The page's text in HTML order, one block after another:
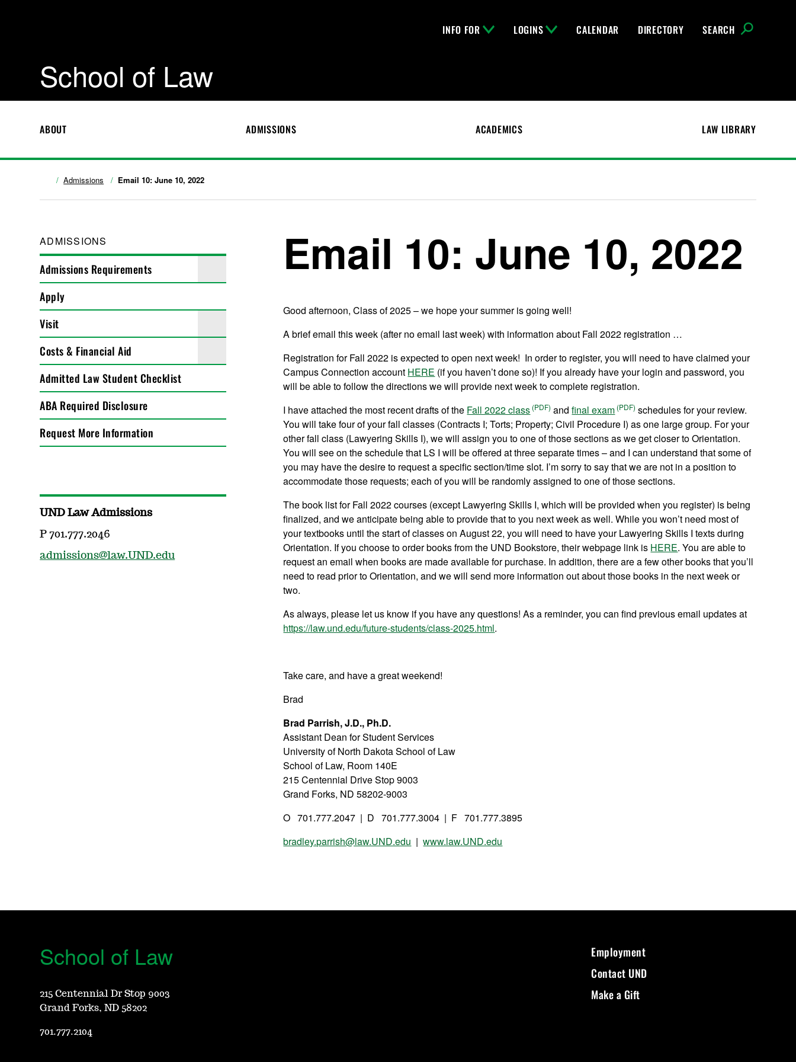
INFO FOR LOGINS CALENDAR DIRECTORY SEARCH
School of Law
ABOUT ADMISSIONS ACADEMICS LAW LIBRARY
Admissions Email 10: June 10, 2022
ADMISSIONS
Admissions Requirements
Apply
Visit
Costs & Financial Aid
Admitted Law Student Checklist
ABA Required Disclosure
Request More Information
Email 10: June 10, 2022
Good afternoon, Class of 2025 – we hope your summer is going well!
A brief email this week (after no email last week) with information about Fall 2022 registration …
Registration for Fall 2022 is expected to open next week! In order to register, you will need to have claimed your
Campus Connection account HERE (if you haven’t done so)! If you already have your login and password, you
will be able to follow the directions we will provide next week to complete registration.
I have attached the most recent drafts of the Fall 2022 class andfinal exam
schedules for your review.
You will take four of your fall classes (Contracts I; Torts; Property; Civil Procedure I) as one large group. For your
other fall class (Lawyering Skills I), we will assign you to one of those sections as we get closer to Orientation.
You will see on the schedule that LS I will be offered at three separate times – and I can understand that some of
you may have the desire to request a specific section/time slot. I’m sorry to say that we are not in a position to
accommodate those requests; each of you will be randomly assigned to one of those sections.
The book list for Fall 2022 courses (except Lawyering Skills I, which will be provided when you register) is being
finalized, and we anticipate being able to provide that to you next week as well. While you won’t need most of
your textbooks until the start of classes on August 22, you will need to have your Lawyering Skills I texts during
Orientation. If you choose to order books from the UND Bookstore, their webpage link is HERE. You are able to
request an email when books are made available for purchase. In addition, there are a few other books that you’ll
need to read prior to Orientation, and we will send more information out about those books in the next week or
two.
As always, please let us know if you have any questions! As a reminder, you can find previous email updates at
https://law.und.edu/future-students/class-2025.html.
Take care, and have a great weekend!
Brad
Brad Parrish, J.D., Ph.D.
Assistant Dean for Student Services
University of North Dakota School of Law
School of Law, Room 140E
215 Centennial Drive Stop 9003
Grand Forks, ND 58202-9003
O 701.777.2047 | D 701.777.3004 | F 701.777.3895
bradley.parrish@law.UND.edu |www.law.UND.edu
UND Law Admissions
P 701.777.2046
admissions@law.UND.edu
School of Law
215 Centennial Dr Stop 9003
Grand Forks, ND 58202
701.777.2104
Employment
Contact UND
Make a Gift